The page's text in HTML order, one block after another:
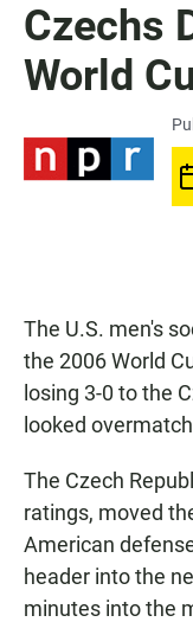
Czechs
World
The U.S. men's
the 2006 World
losing 3-0 to the
looked
The Czech
ratings, moved
American
header into the
minutes into the